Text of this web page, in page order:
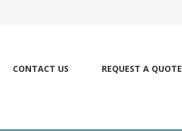
CONTACT US
REQUEST A QUOTE